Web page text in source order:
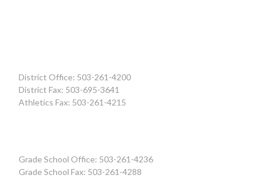
District Office: 503-261-4200
District Fax: 503-695-3641
Athletics Fax: 503-261-4215
Grade School Office: 503-261-4236
Grade School Fax: 503-261-4288